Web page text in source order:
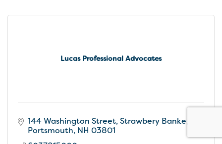
Lucas Professional Advocates
144 Washington Street Strawbery Banke
Portsmouth NH 03801